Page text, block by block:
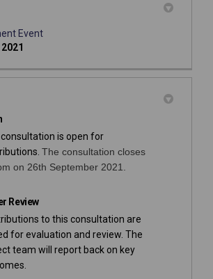
Event
is open for
The consultation closes
on 26th September 2021.
Review
to this consultation are
for evaluation and review. The
team will report back on key